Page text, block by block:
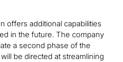
offers additional capabilities
in the future. The company
a second phase of the
be directed at streamlining